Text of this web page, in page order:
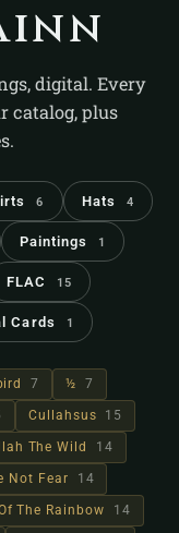
digital. Every
catalog, plus
6 Hats 4
Paintings 1
FLAC 15
Cards 1
7 ½ 7
Cullahsus 15
The Wild 14
Not Fear 14
The Rainbow 14